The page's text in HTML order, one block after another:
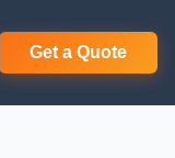
Get a Quote